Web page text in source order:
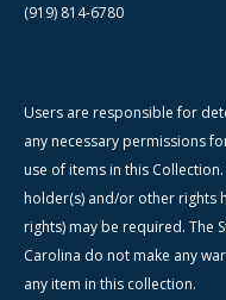
(919) 814-6780
Users are responsible for
any necessary permissions
use of items in this
holder(s) and/or other rights
rights) may be required. The
Carolina do not make any
any item in this collection.